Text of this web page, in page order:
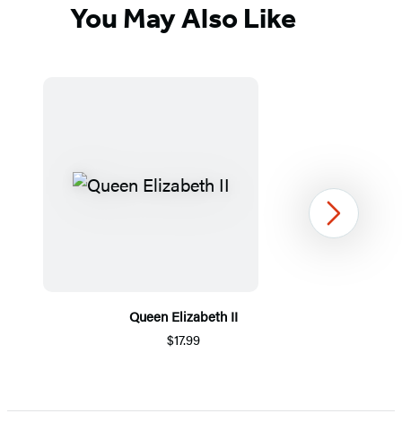
You May Also Like
Queen Elizabeth II
$17.99
1
Next